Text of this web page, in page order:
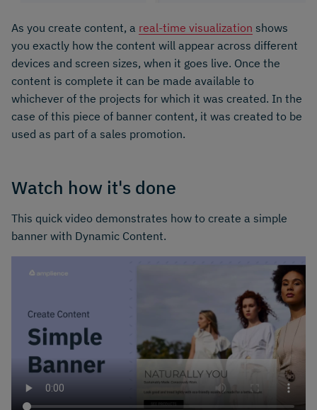
As you create content, a real-time visualization shows
you exactly how the content will appear across different
devices and screen sizes, when it goes live. Once the
content is complete it can be made available to
whichever of the projects for which it was created. In the
case of this piece of banner content, it was created to be
used as part of a sales promotion.
Watch how it's done
This quick video demonstrates how to create a simple
banner with Dynamic Content.